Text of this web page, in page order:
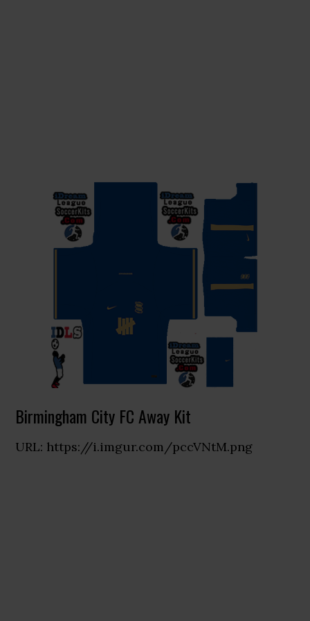
Birmingham City FC Away Kit
URL: https://i.imgur.com/pccVNtM.png